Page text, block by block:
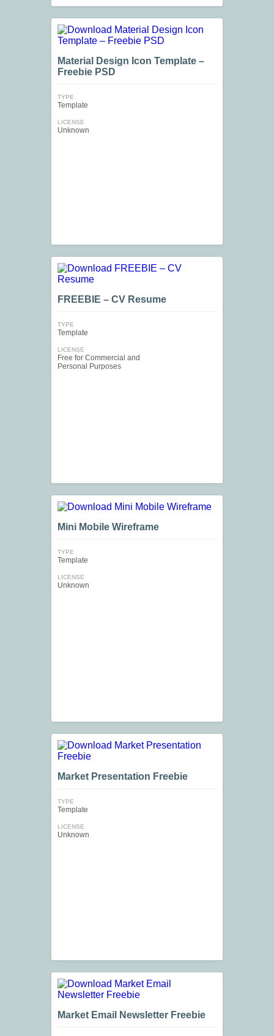
Material Design Icon Template –
Freebie PSD
TYPE
Template
LICENSE
Unknown
FREEBIE – CV Resume
TYPE
Template
LICENSE
Free for Commercial and
Personal Purposes
Mini Mobile Wireframe
TYPE
Template
LICENSE
Unknown
Market Presentation Freebie
TYPE
Template
LICENSE
Unknown
Market Email Newsletter Freebie